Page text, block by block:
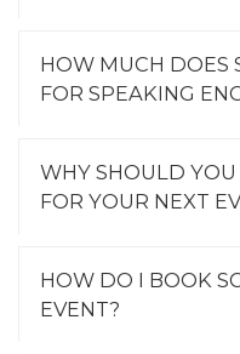
HOW MUCH DOES
FOR SPEAKING
WHY SHOULD
FOR YOUR NEXT
HOW DO I BOOK
EVENT?